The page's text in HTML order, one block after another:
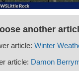
another
article: Winter
article: Damon